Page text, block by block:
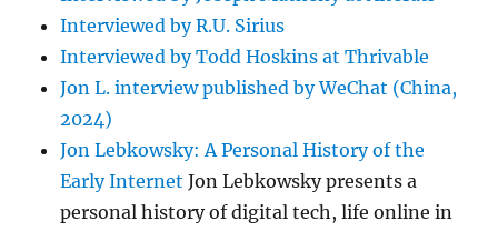
Interviewed by R.U. Sirius
Interviewed by Todd Hoskins at Thrivable
Jon L. interview published by WeChat (China,
2024)
Jon Lebkowsky: A Personal History of the
Early Internet Jon Lebkowsky presents a
personal history of digital tech, life online in